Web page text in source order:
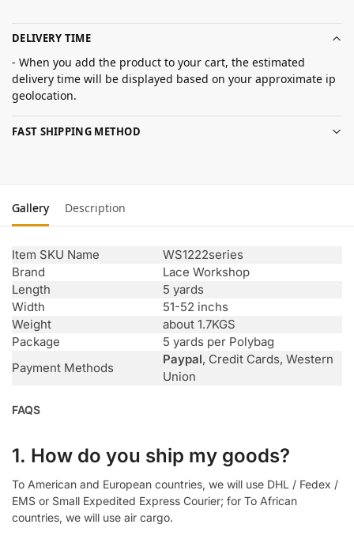
DELIVERY TIME
- When you add the product to your cart, the estimated
delivery time will be displayed based on your approximate ip
geolocation.
FAST SHIPPING METHOD
Gallery Description
Item SKU Name
WS1222series
Brand
Lace Workshop
Length
5 yards
Width
51-52 inchs
Weight
about 1.7KGS
Package
5 yards per Polybag
Payment Methods
Paypal, Credit Cards, Western
Union
FAQS
1. How do you ship my goods?
To American and European countries, we will use DHL / Fedex /
EMS or Small Expedited Express Courier; for To African
countries, we will use air cargo.